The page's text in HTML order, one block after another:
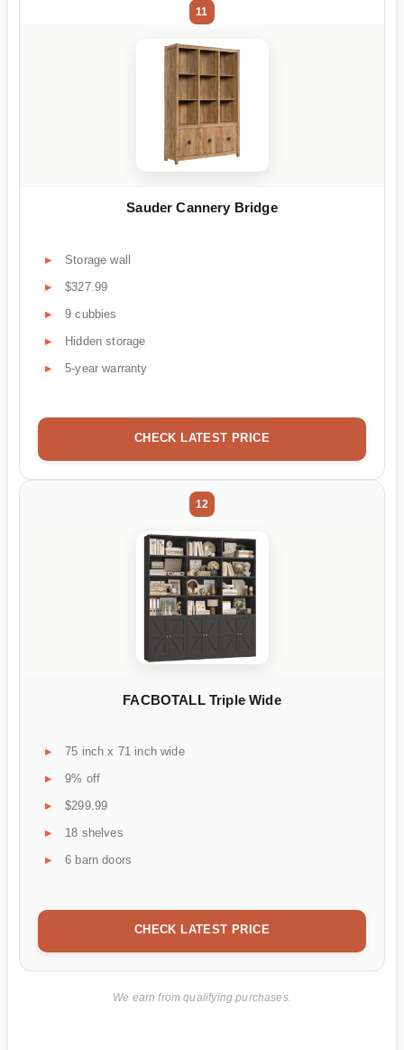
11
Sauder Cannery Bridge
Storage wall
$327.99
9 cubbies
Hidden storage
5-year warranty
CHECK LATEST PRICE
12
FACBOTALL Triple Wide
75 inch x 71 inch wide
9% off
$299.99
18 shelves
6 barn doors
CHECK LATEST PRICE
We earn from qualifying purchases.